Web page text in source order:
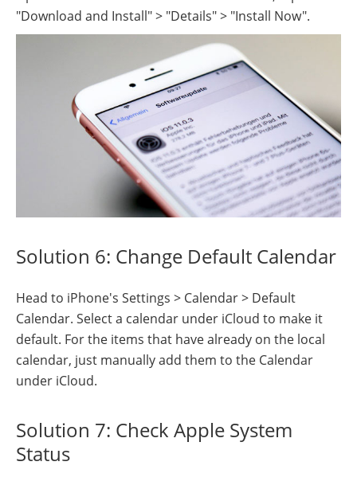
"Download and Install" > "Details" > "Install Now".
Solution 6: Change Default Calendar
Head to iPhone's Settings > Calendar > Default
Calendar. Select a calendar under iCloud to make it
default. For the items that have already on the local
calendar, just manually add them to the Calendar
under iCloud.
Solution 7: Check Apple System
Status